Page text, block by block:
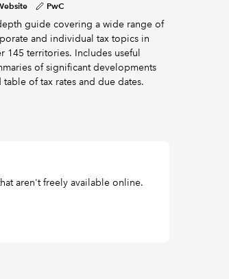
PwC
guide covering a wide range of
and individual tax topics in
145 territories. Includes useful
of significant developments
table of tax rates and due dates.
aren't freely available online.